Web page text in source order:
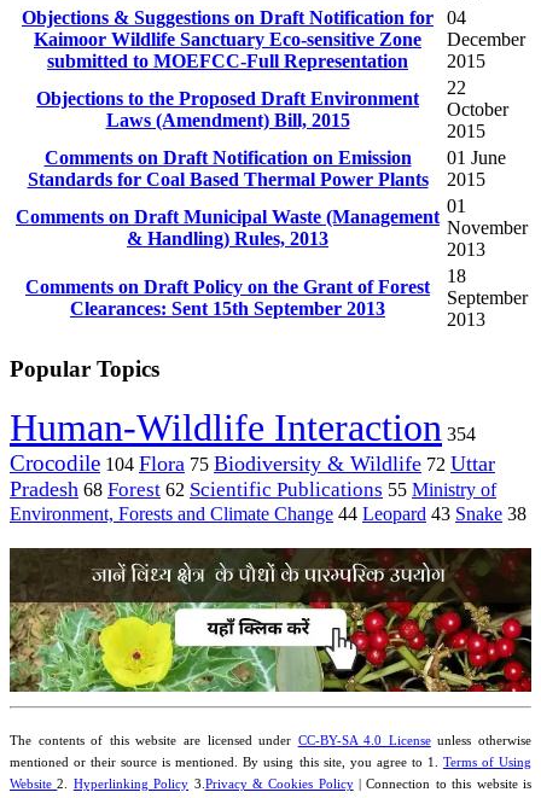
Objections & Suggestions on Draft Notification for
Kaimoor Wildlife Sanctuary Eco-sensitive Zone
submitted to MOEFCC-Full Representation
04
December
2015
Objections to the Proposed Draft Environment
Laws (Amendment) Bill, 2015
22
October
2015
Comments on Draft Notification on Emission
Standards for Coal Based Thermal Power Plants
01 June
2015
Comments on Draft Municipal Waste (Management
01
November
2013
Comments on Draft Policy on the Grant of Forest
Clearances: Sent 15th September 2013
18
September
2013
Popular Topics
Human-Wildlife Interaction 354
Crocodile 104 Flora 75 Biodiversity & Wildlife 72 Uttar
Pradesh 68 Forest 62 Scientific Publications 55 Ministry of
Environment, Forests and Climate Change 44 Leopard 43 Snake 38
The contents of this website are licensed under CC-BY-SA 4.0 Licenseunless otherwise
mentioned or their source is mentioned. By using this site, you agree to 1. Terms of Using
Website2. Hyperlinking Policy 3.Privacy & Cookies Policy| Connection to this website is